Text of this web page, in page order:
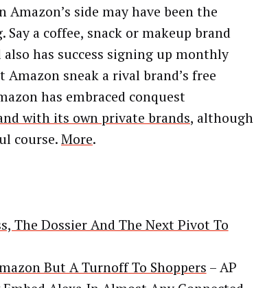
side may have been the
a coffee, snack or makeup brand
has success signing up monthly
sneak a rival brand’s free
has embraced conquest
with its own private brands, although
course.More.
The Dossier And The Next Pivot To
But A Turnoff To Shoppers – AP